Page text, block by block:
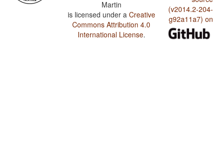
Martin
is licensed under a Creative
Commons Attribution 4.0
International License.
(v2014.2-204-
g92a11a7) on